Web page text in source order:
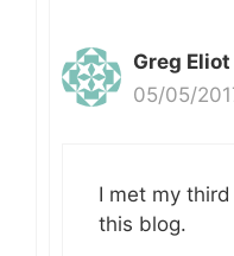
Greg Eliot
05/05/
I met my
this blog.